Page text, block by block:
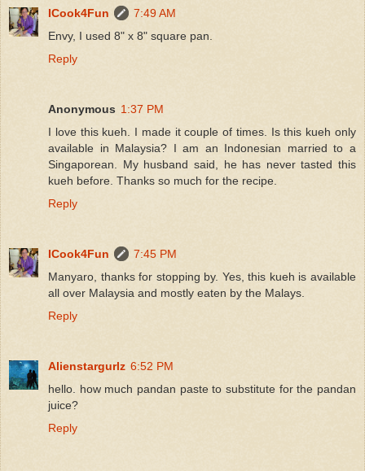
ICook4Fun
7:49 AM
Envy, I used 8" x 8" square pan.
Reply
Anonymous 1:37 PM
I love this kueh. I made it couple of times. Is this kueh only
available in Malaysia? I am an Indonesian married to a
Singaporean. My husband said, he has never tasted this
kueh before. Thanks so much for the recipe.
Reply
ICook4Fun
7:45 PM
Manyaro, thanks for stopping by. Yes, this kueh is available
all over Malaysia and mostly eaten by the Malays.
Reply
Alienstargurlz 6:52 PM
hello. how much pandan paste to substitute for the pandan
juice?
Reply